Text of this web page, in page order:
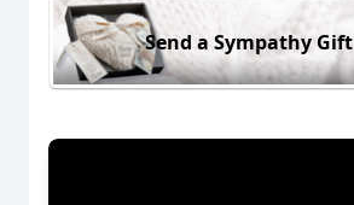
Send a Sympathy Gift